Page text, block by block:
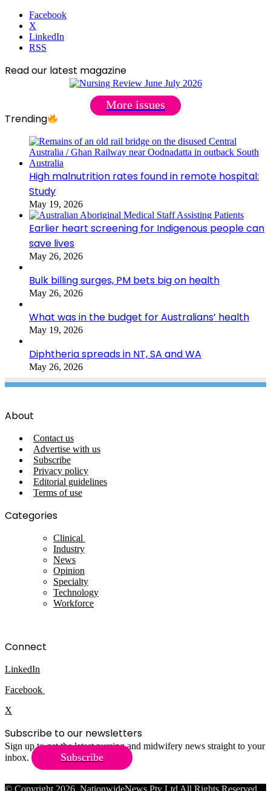
Facebook
X
LinkedIn
RSS
Read our latest magazine
More issues
Trending
High malnutrition rates found in remote hospital:
Study
May 19, 2026
Earlier heart screening for Indigenous people can
save lives
May 26, 2026
Bulk billing surges, PM bets big on health
May 26, 2026
What was in the budget for Australians’ health
May 19, 2026
Diphtheria spreads in NT, SA and WA
May 26, 2026
About
Contact us
Advertise with us
Subscribe
Privacy policy
Editorial guidelines
Terms of use
Categories
Clinical
Industry
News
Opinion
Specialty
Technology
Workforce
Connect
LinkedIn
Facebook
X
Subscribe to our newsletters
Sign up to get the latest nursing and midwifery news straight to your
inbox.
Subscribe
© Copyright 2026, NationwideNews Pty Ltd All Rights Reserved.